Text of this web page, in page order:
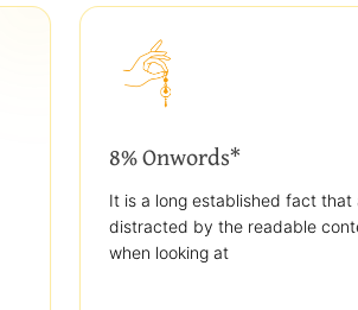
8% Onwords*
It is a long established fact that
distracted by the readable
when looking at